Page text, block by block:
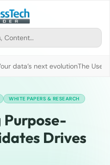
data’s next evolutionThe Use
WHITE PAPERS & RESEARCH
Purpose-
Drives